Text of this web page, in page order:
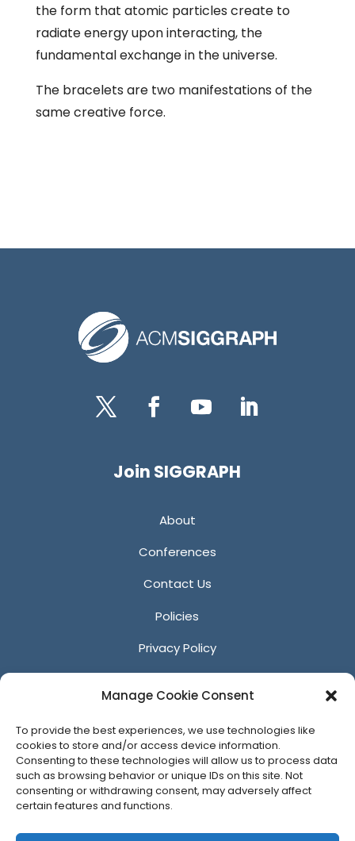
Manage Cookie Consent
To provide the best experiences, we use technologies like
cookies to store and/or access device information.
Consenting to these technologies will allow us to process data
such as browsing behavior or unique IDs on this site. Not
consenting or withdrawing consent, may adversely affect
certain features and functions.
the form that atomic particles create to
radiate energy upon interacting, the
fundamental exchange in the universe.
The bracelets are two manifestations of the
same creative force.
Join SIGGRAPH
About
Conferences
Contact Us
Policies
Privacy Policy
Affiliates